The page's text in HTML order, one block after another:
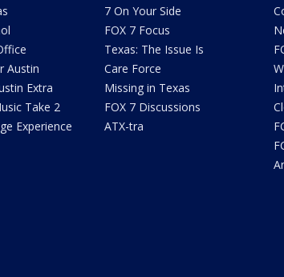
Austin
Extra
Take 2
Experience
7 On Your Side
FOX 7 Focus
Texas: The Issue Is
Care Force
Missing in Texas
FOX 7 Discussions
ATX-tra